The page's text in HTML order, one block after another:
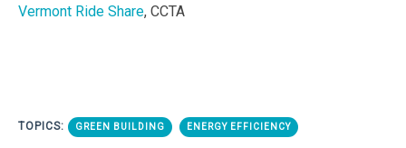
Vermont Ride Share, CCTA
TOPICS: GREEN BUILDING ENERGY EFFICIENCY